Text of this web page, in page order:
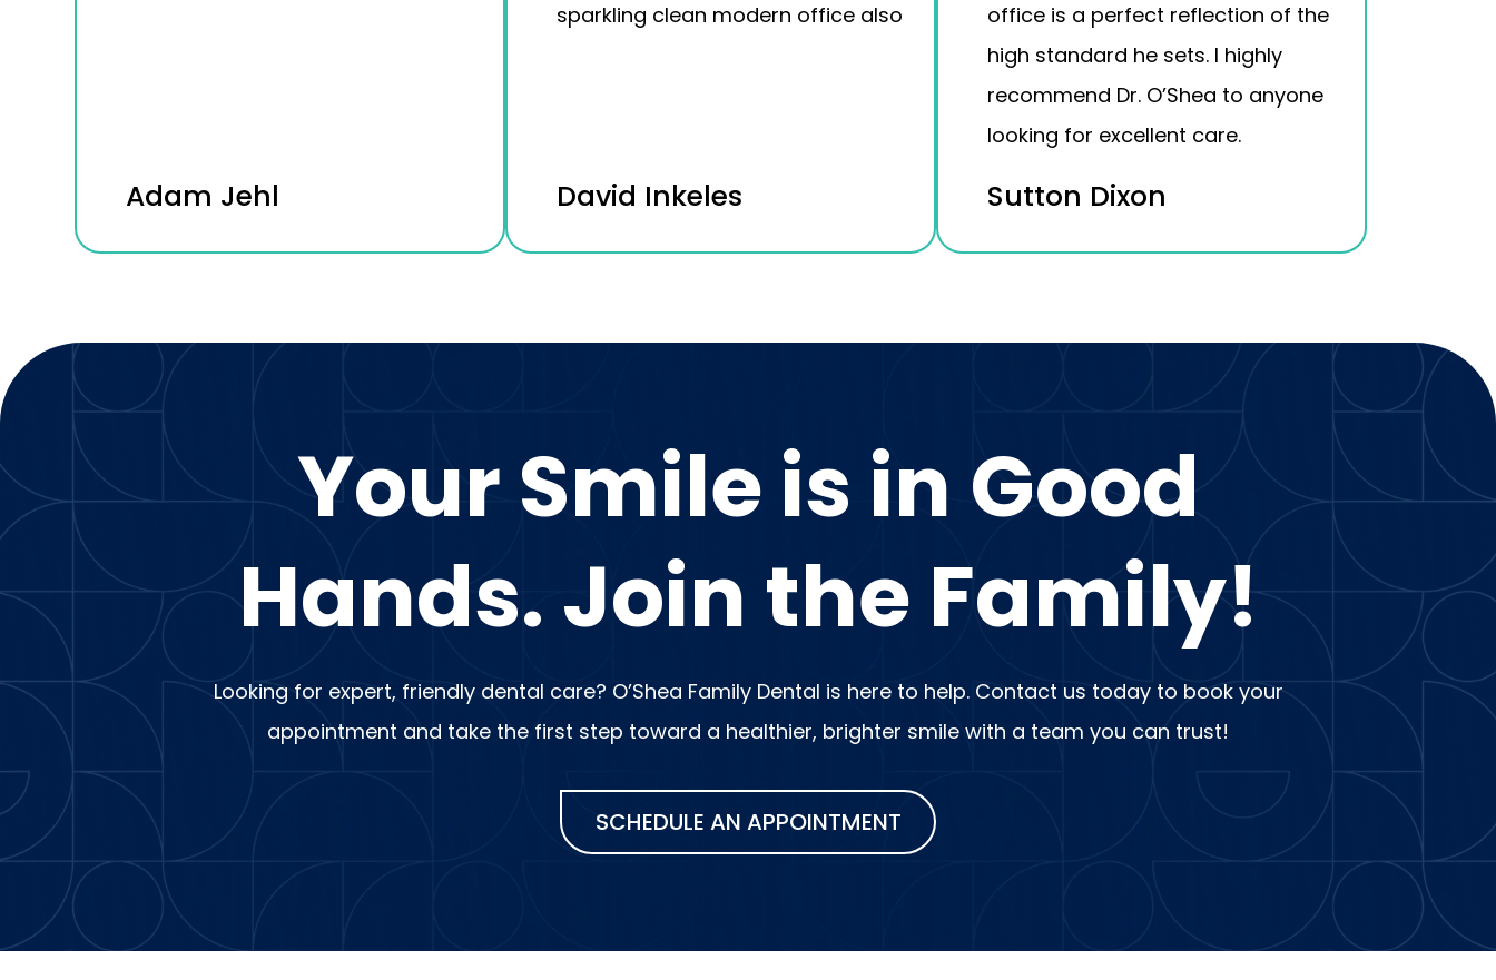
Adam Jehl
sparkling clean modern office also
David Inkeles
office is a perfect reflection of the
high standard he sets. I highly
recommend Dr. O’Shea to anyone
looking for excellent care.
Sutton Dixon
Your Smile is in Good
Hands. Join the Family!
Looking for expert, friendly dental care? O’Shea Family Dental is here to help. Contact us today to book your
appointment and take the first step toward a healthier, brighter smile with a team you can trust!
SCHEDULE AN APPOINTMENT